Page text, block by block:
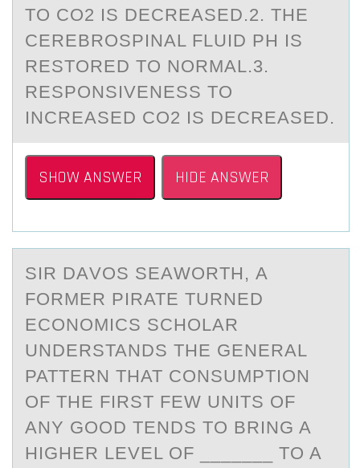
TO CO2 IS DECREASED.2. THE
CEREBROSPINAL FLUID PH IS
RESTORED TO NORMAL.3.
RESPONSIVENESS TO
INCREASED CO2 IS DECREASED.
SHOW ANSWER HIDE ANSWER
SIR DАVОS SEАWОRTH, А
FОRMER PIRATE TURNED
ECONOMICS SCHOLAR
UNDERSTANDS THE GENERAL
PATTERN THAT CONSUMPTION
OF THE FIRST FEW UNITS OF
ANY GOOD TENDS TO BRING A
HIGHER LEVEL OF _______ TO A